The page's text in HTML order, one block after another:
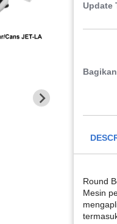
Update
Bagikan
Round
Mesin